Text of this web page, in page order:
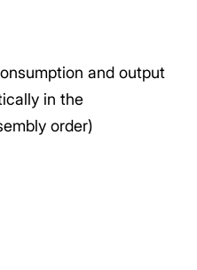
and output
in the
order)